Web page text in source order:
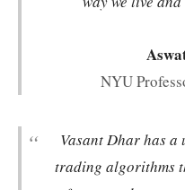
NYU
“
Vasant Dhar has
trading algorithms